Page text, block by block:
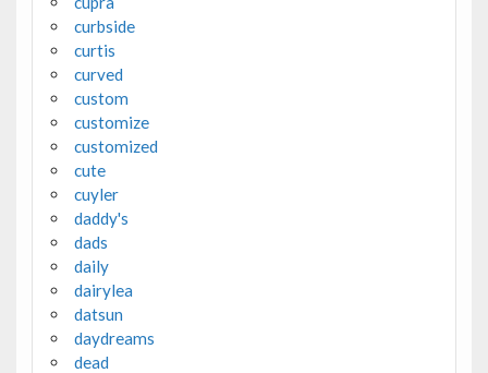
curbside
curtis
curved
custom
customize
customized
cute
cuyler
daddy's
dads
daily
dairylea
datsun
daydreams
dead